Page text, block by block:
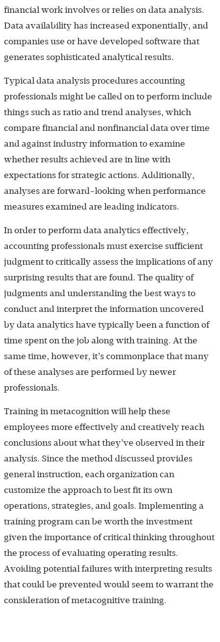
financial work involves or relies on data analysis.
Data availability has increased exponentially, and
companies use or have developed software that
generates sophisticated analytical results.
Typical data analysis procedures accounting
professionals might be called on to perform include
things such as ratio and trend analyses, which
compare financial and nonfinancial data over time
and against industry information to examine
whether results achieved are in line with
expectations for strategic actions. Additionally,
analyses are forward-looking when performance
measures examined are leading indicators.
In order to perform data analytics effectively,
accounting professionals must exercise sufficient
judgment to critically assess the implications of any
surprising results that are found. The quality of
judgments and understanding the best ways to
conduct and interpret the information uncovered
by data analytics have typically been a function of
time spent on the job along with training. At the
same time, however, it’s commonplace that many
of these analyses are performed by newer
professionals.
Training in metacognition will help these
employees more effectively and creatively reach
conclusions about what they’ve observed in their
analysis. Since the method discussed provides
general instruction, each organization can
customize the approach to best fit its own
operations, strategies, and goals. Implementing a
training program can be worth the investment
given the importance of critical thinking throughout
the process of evaluating operating results.
Avoiding potential failures with interpreting results
that could be prevented would seem to warrant the
consideration of metacognitive training.